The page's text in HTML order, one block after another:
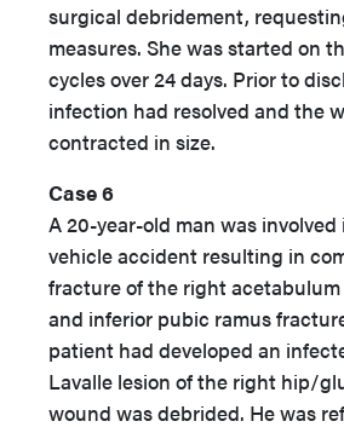
surgical debridement,
measures. She was started on
cycles over 24 days. Prior to
infection had resolved and the
contracted in size.
Case 6
A 20-year-old man was involved
vehicle accident resulting in
fracture of the right
and inferior pubic ramus
patient had developed an
Lavalle lesion of the right hip/
wound was debrided. He was